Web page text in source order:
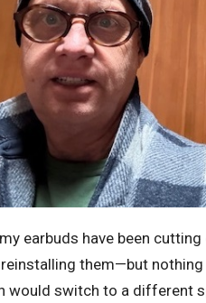
earbuds have been cutting
them—but
would switch to a different